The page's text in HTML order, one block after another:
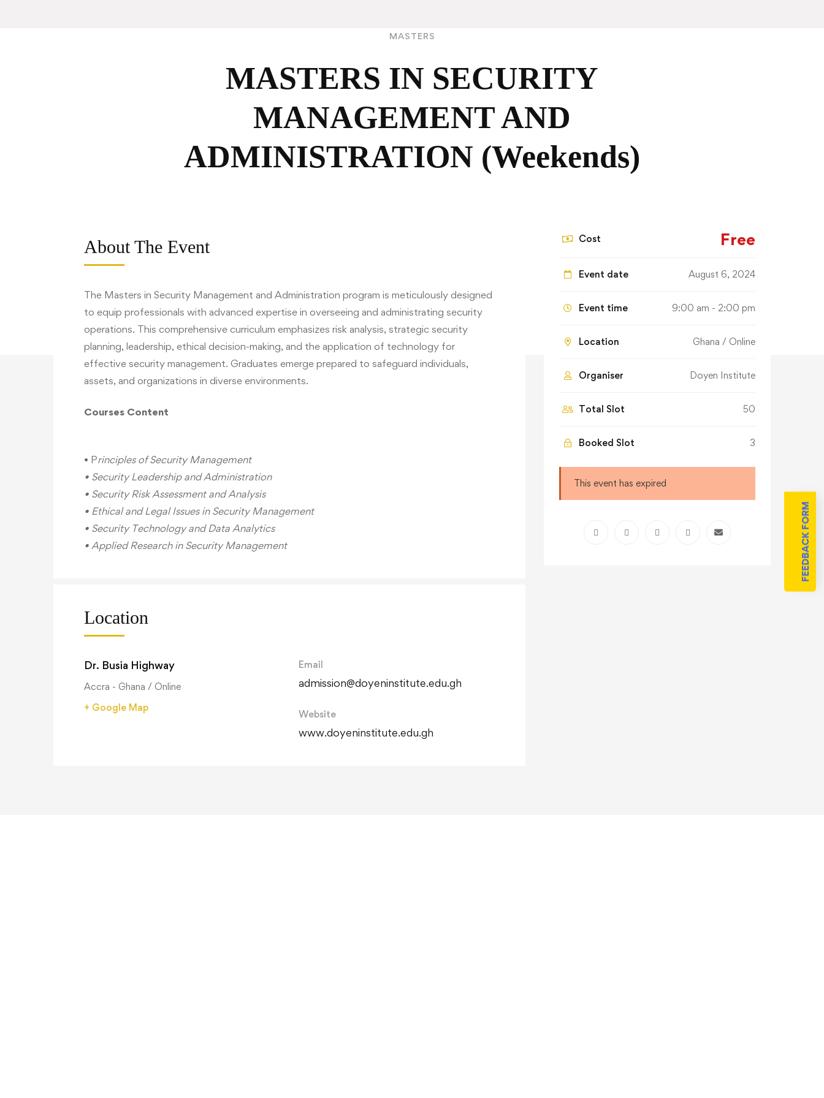
MASTERS
MASTERS IN SECURITY
MANAGEMENT AND
ADMINISTRATION (Weekends)
About The Event
The Masters in Security Management and Administration program is meticulously designed
to equip professionals with advanced expertise in overseeing and administrating security
operations. This comprehensive curriculum emphasizes risk analysis, strategic security
planning, leadership, ethical decision-making, and the application of technology for
effective security management. Graduates emerge prepared to safeguard individuals,
assets, and organizations in diverse environments.
Courses Content
• Principles of Security Management
• Security Leadership and Administration
• Security Risk Assessment and Analysis
• Ethical and Legal Issues in Security Management
• Security Technology and Data Analytics
• Applied Research in Security Management
Location
Dr. Busia Highway
Accra - Ghana / Online
+ Google Map
Email
admission@doyeninstitute.edu.gh
Website
www.doyeninstitute.edu.gh
Cost Free
Event date August 6, 2024
Event time 9:00 am - 2:00 pm
Location Ghana / Online
Organiser Doyen Institute
Total Slot 50
Booked Slot 3
This event has expired
FEEDBACK FORM